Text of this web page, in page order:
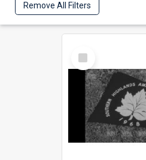
Remove All Filters
Select
Item